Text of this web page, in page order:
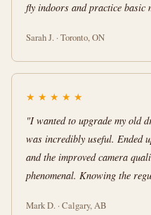
fly indoors and practice basic
Sarah J. · Toronto, ON
★ ★ ★ ★ ★
"I wanted to upgrade my old
was incredibly useful. Ended
and the improved camera
phenomenal. Knowing the
Mark D. · Calgary, AB